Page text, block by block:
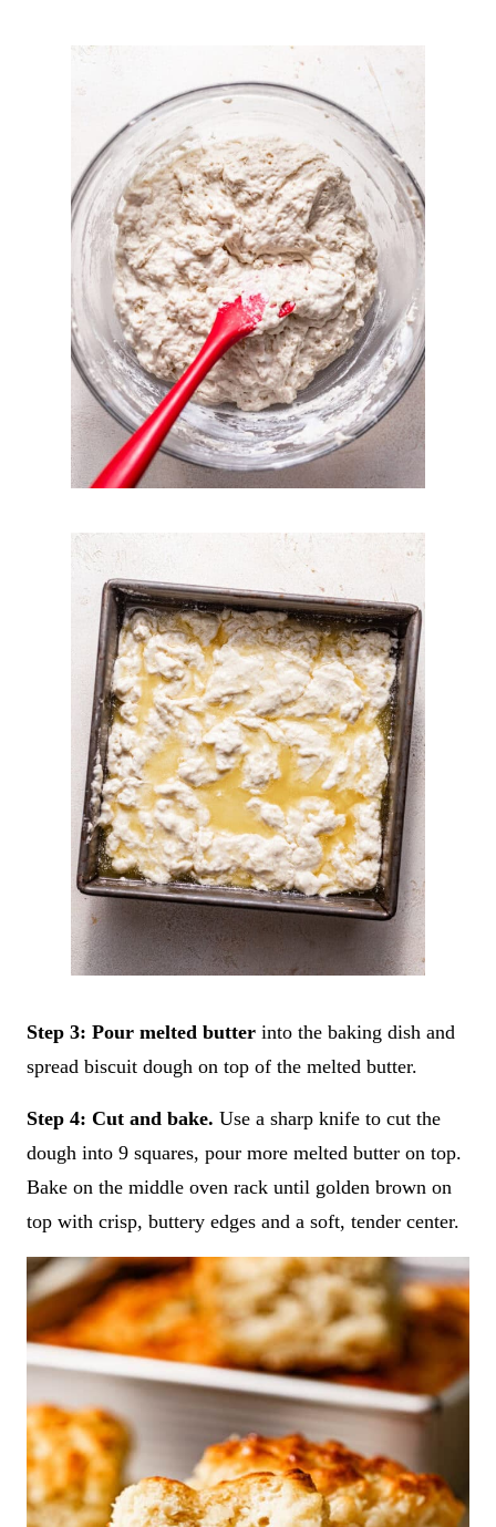
Step 3: Pour melted butter into the baking dish and
spread biscuit dough on top of the melted butter.
Step 4: Cut and bake. Use a sharp knife to cut the
dough into 9 squares, pour more melted butter on top.
Bake on the middle oven rack until golden brown on
top with crisp, buttery edges and a soft, tender center.